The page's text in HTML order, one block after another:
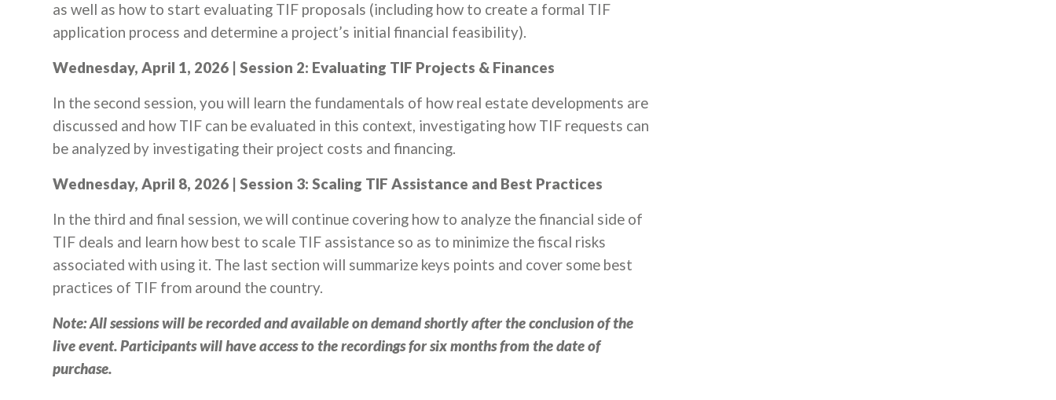
as well as how to start evaluating TIF proposals (including how to create a formal TIF
application process and determine a project’s initial financial feasibility).
Wednesday, April 1, 2026 | Session 2: Evaluating TIF Projects & Finances
In the second session, you will learn the fundamentals of how real estate developments are
discussed and how TIF can be evaluated in this context, investigating how TIF requests can
be analyzed by investigating their project costs and financing.
Wednesday, April 8, 2026 | Session 3: Scaling TIF Assistance and Best Practices
In the third and final session, we will continue covering how to analyze the financial side of
TIF deals and learn how best to scale TIF assistance so as to minimize the fiscal risks
associated with using it. The last section will summarize keys points and cover some best
practices of TIF from around the country.
Note: All sessions will be recorded and available on demand shortly after the conclusion of the
live event. Participants will have access to the recordings for six months from the date of
purchase.